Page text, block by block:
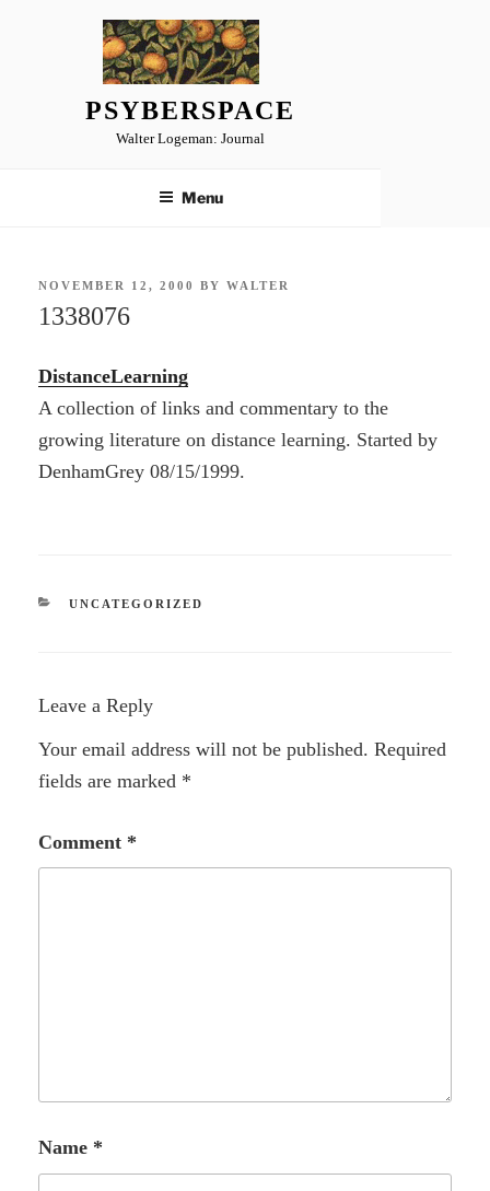
PSYBERSPACE
Walter Logeman: Journal
Menu
POSTED
NOVEMBER 12, 2000 BYWALTER
1338076
DistanceLearning
A collection of links and commentary to the
growing literature on distance learning. Started by
DenhamGrey 08/15/1999.
CATEGORIES
UNCATEGORIZED
Leave a Reply
Your email address will not be published. Required
fields are marked *
Comment *
Name *